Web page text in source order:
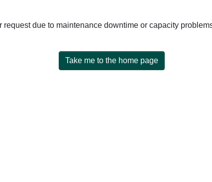
due to maintenance downtime or capacity
Take me to the home page